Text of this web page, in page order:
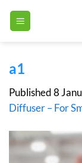
a1
Published8
Diffuser – For